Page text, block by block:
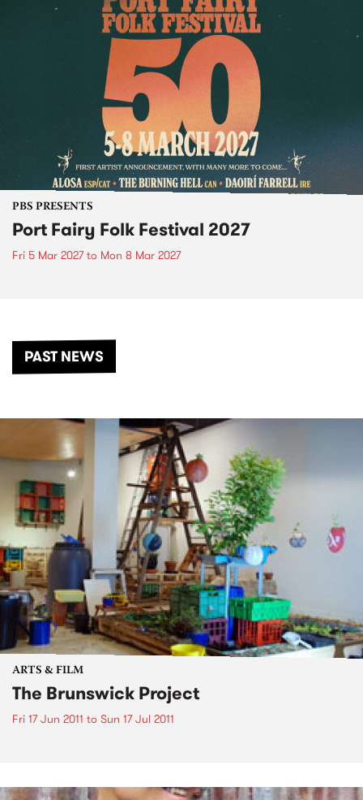
PBS PRESENTS
Port Fairy Folk Festival 2027
Fri 5 Mar 2027to Mon 8 Mar 2027
PAST NEWS
ARTS & FILM
The Brunswick Project
Fri 17 Jun 2011 to Sun 17 Jul 2011